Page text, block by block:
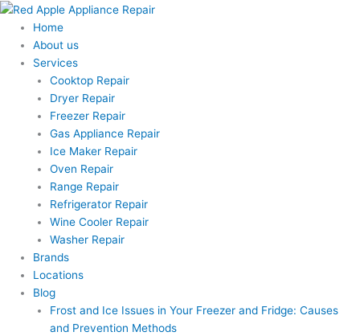
Skip
content
Home
About us
Services
Cooktop Repair
Dryer Repair
Freezer Repair
Gas Appliance Repair
Ice Maker Repair
Oven Repair
Range Repair
Refrigerator Repair
Wine Cooler Repair
Washer Repair
Brands
Locations
Blog
Frost and Ice Issues in Your Freezer and Fridge: Causes
and Prevention Methods